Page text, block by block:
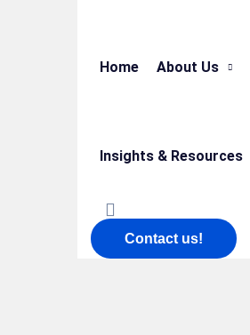
Home About Us
Insights & Resources
Contact us!